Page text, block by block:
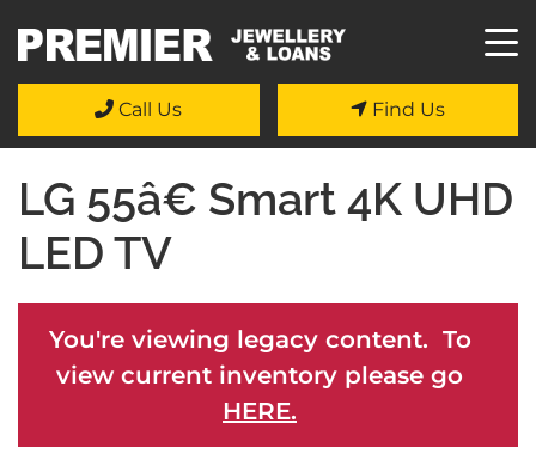
Call Us Find Us
LG 55â€ Smart 4K UHD
LED TV
You're viewing legacy content. To
view current inventory please go
HERE.